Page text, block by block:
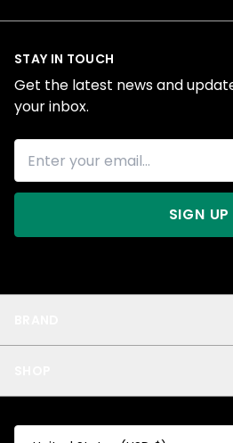
Privacy
All
STAY IN TOUCH
Get the latest news and
your inbox.
SIGN UP